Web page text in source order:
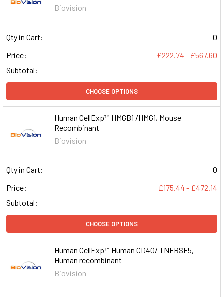
Biovision
Qty in Cart:
0
Price:
£222.74 - £567.60
Subtotal:
CHOOSE OPTIONS
Human CellExp™ HMGB1 /HMG1, Mouse
Recombinant
Biovision
Qty in Cart:
0
Price:
£175.44 - £472.14
Subtotal:
CHOOSE OPTIONS
Human CellExp™ Human CD40/ TNFRSF5,
Human recombinant
Biovision